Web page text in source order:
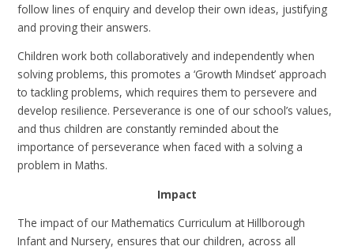
follow lines of enquiry and develop their own ideas, justifying
and proving their answers.
Children work both collaboratively and independently when
solving problems, this promotes a ‘Growth Mindset’ approach
to tackling problems, which requires them to persevere and
develop resilience. Perseverance is one of our school’s values,
and thus children are constantly reminded about the
importance of perseverance when faced with a solving a
problem in Maths.
Impact
The impact of our Mathematics Curriculum at Hillborough
Infant and Nursery, ensures that our children, across all